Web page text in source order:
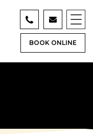
BOOK ONLINE